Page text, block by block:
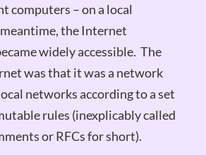
computers – on a local
the Internet
widely accessible. The
was that it was a network
networks according to a set
rules (inexplicably called
or RFCs for short).